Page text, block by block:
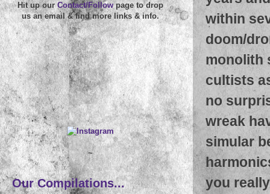
within
doom/
monolith
cultists
no
wreak
simular
you
Hit up ourContact/Followpage to drop
us an email & find more links & info.
~
Our Compilations...